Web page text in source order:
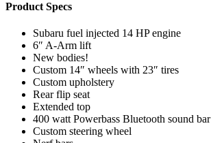
Product Specs
Subaru fuel injected 14 HP engine
6″ A-Arm lift
New bodies!
Custom 14″ wheels with 23″ tires
Custom upholstery
Rear flip seat
Extended top
400 watt Powerbass Bluetooth sound bar
Custom steering wheel